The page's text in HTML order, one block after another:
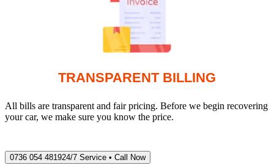
TRANSPARENT BILLING
All bills are transparent and fair pricing. Before we begin recovering
your car, we make sure you know the price.
0736 054 481924/7 Service • Call Now